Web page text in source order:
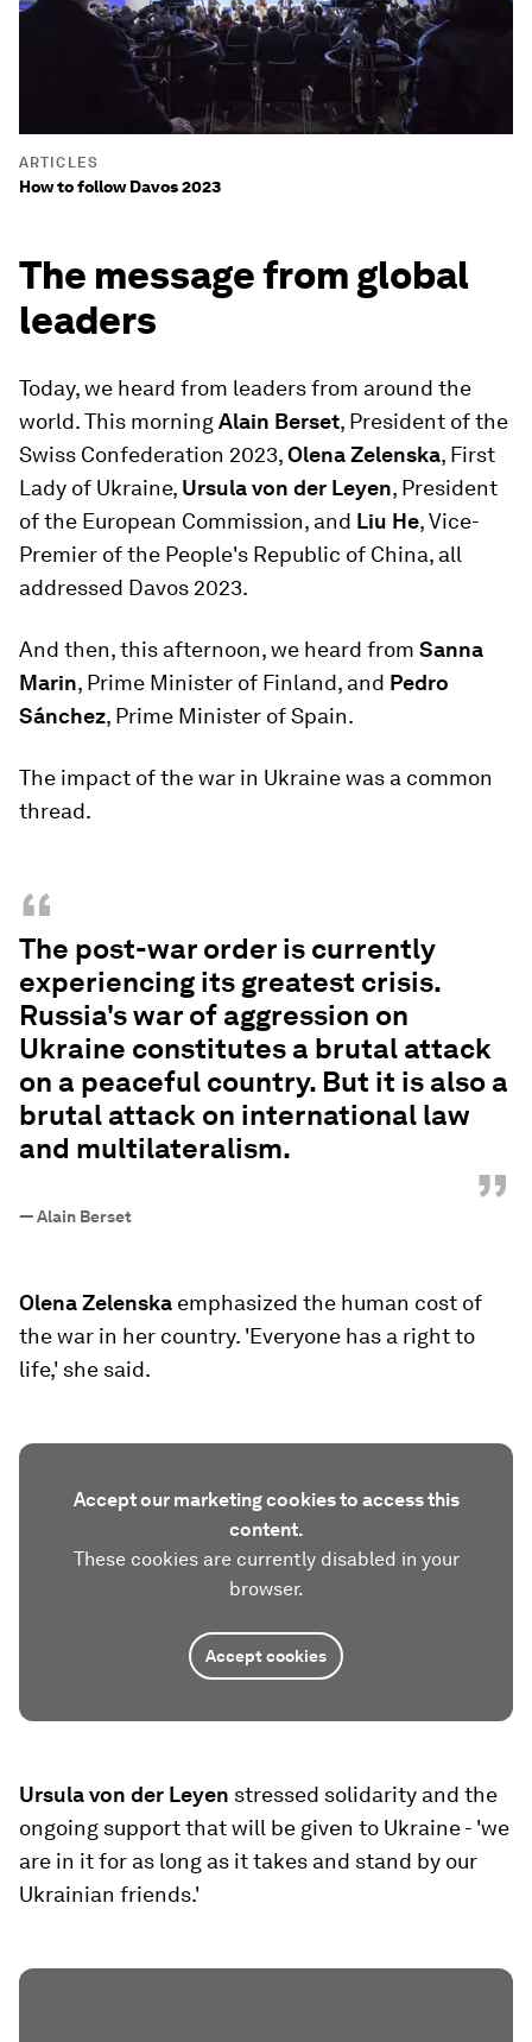
ARTICLES
How to follow Davos 2023
The message from global
leaders
Today, we heard from leaders from around the
world. This morningAlain Berset, President of the
Swiss Confederation 2023,Olena Zelenska, First
Lady of Ukraine, Ursula von der Leyen, President
of the European Commission, and Liu He, Vice-
Premier of the People's Republic of China, all
addressed Davos 2023.
And then, this afternoon, we heard from Sanna
Marin, Prime Minister of Finland, and Pedro
Sánchez, Prime Minister of Spain.
The impact of the war in Ukraine was a common
thread.
“
The post-war order is currently
experiencing its greatest crisis.
Russia's war of aggression on
Ukraine constitutes a brutal attack
on a peaceful country. But it is also a
brutal attack on international law
and multilateralism.
”
—Alain Berset
Olena Zelenska emphasized the human cost of
the war in her country. 'Everyone has a right to
life,' she said.
Accept our marketing cookies to access this
content.
These cookies are currently disabled in your
browser.
Accept cookies
Ursula von der Leyen stressed solidarity and the
ongoing support that will be given to Ukraine - 'we
are in it for as long as it takes and stand by our
Ukrainian friends.'